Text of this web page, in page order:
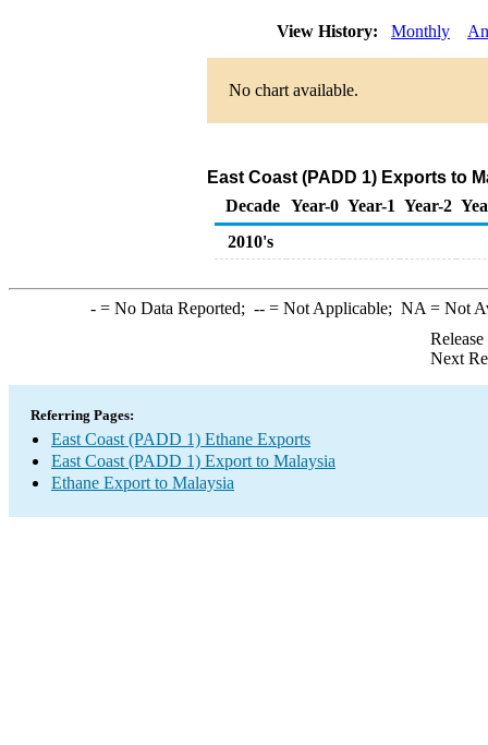
View History: Monthly
No chart available.
East Coast (PADD 1) Exports to
Decade Year-0 Year-1 Year-2
2010's
-= No Data Reported; --= Not Applicable; NA = Not
Next
Referring Pages:
East Coast (PADD 1) Ethane Exports
East Coast (PADD 1) Export to Malaysia
Ethane Export to Malaysia